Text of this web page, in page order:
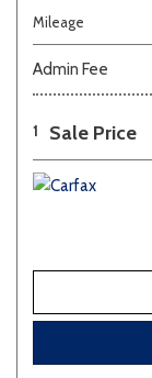
Mileage
Admin Fee
1 Sale Price